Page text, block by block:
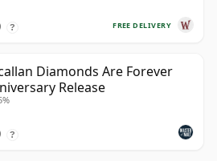
FREE DELIVERY
?
Diamonds Are Forever
Release
?